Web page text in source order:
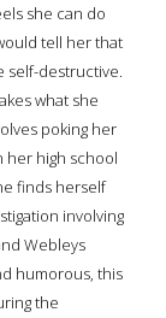
she can do
tell her that
self-destructive.
what she
poking her
her high school
finds herself
involving
Webleys
humorous, this
the